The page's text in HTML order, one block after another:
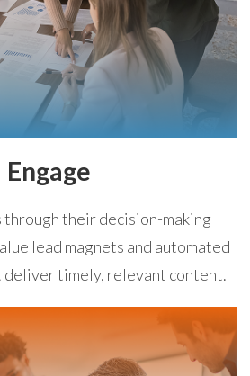
Engage
their decision-making
lead magnets and automated
deliver timely, relevant content.